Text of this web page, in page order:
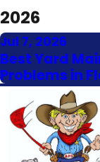
2026
Jul 7, 2026
Best Yard
Problems in